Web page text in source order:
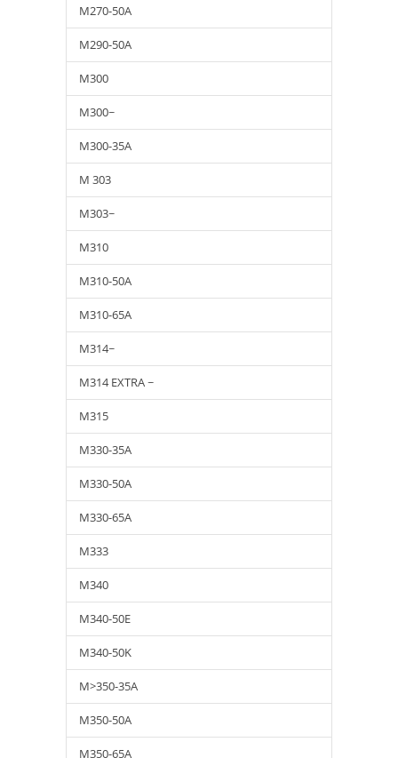
M270-50A
M290-50A
M300
M300~
M300-35A
M 303
M303~
M310
M310-50A
M310-65A
M314~
M314 EXTRA ~
M315
M330-35A
M330-50A
M330-65A
M333
M340
M340-50E
M340-50K
M>350-35A
M350-50A
M350-65A